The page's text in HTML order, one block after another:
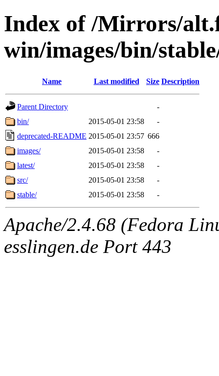
Index of /Mirrors/
win/images/bin/
Name Last modified Size Description
Parent Directory
-
bin/
2015-05-01 23:58
-
deprecated-README 2015-05-01 23:57 666
images/
2015-05-01 23:58
-
latest/
2015-05-01 23:58
-
src/
2015-05-01 23:58
-
stable/
2015-05-01 23:58 -
Apache/2.4.68 (Fedora
esslingen.de Port 443